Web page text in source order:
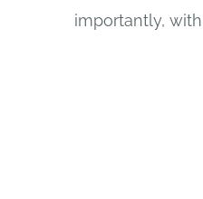
importantly,